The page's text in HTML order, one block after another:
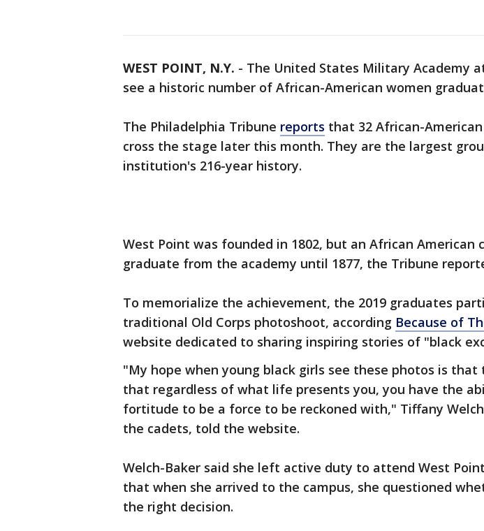
WEST POINT, N.Y. - The United States Military Academy
see a historic number of African-American women
The Philadelphia Tribune reports that 32 African-
cross the stage later this month. They are the largest
institution's 216-year history.
West Point was founded in 1802, but an African American
graduate from the academy until 1877, the Tribune
To memorialize the achievement, the 2019 graduates
traditional Old Corps photoshoot, according Because of
website dedicated to sharing inspiring stories of "black
"My hope when young black girls see these photos is that
that regardless of what life presents you, you have the
fortitude to be a force to be reckoned with," Tiffany
the cadets, told the website.
Welch-Baker said she left active duty to attend West
that when she arrived to the campus, she questioned
the right decision.